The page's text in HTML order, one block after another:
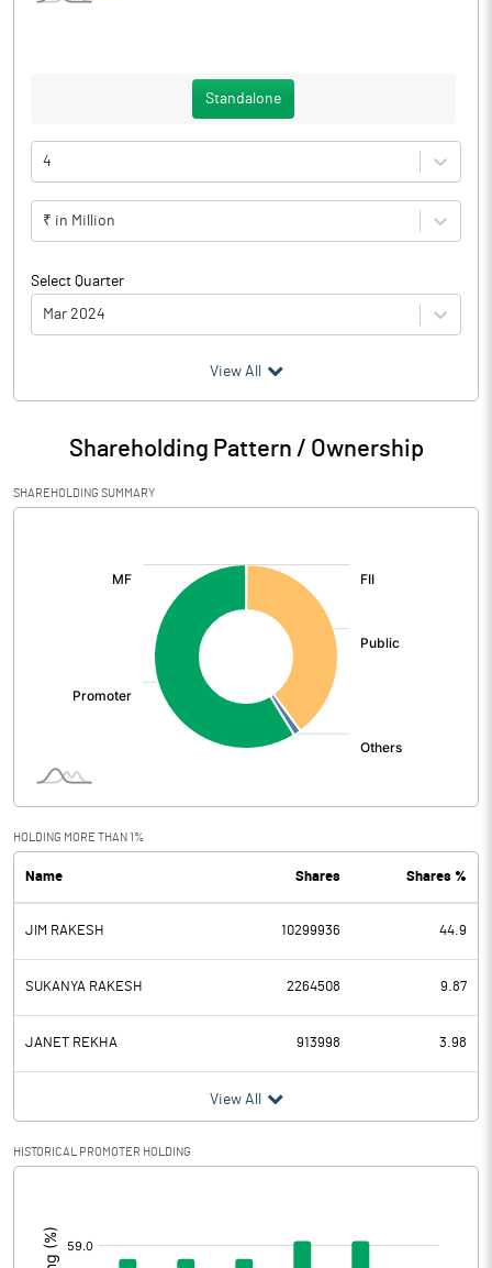
Standalone
4
₹ in Million
Select Quarter
Mar 2024
Particulars Mar 2024
Audited / UnAudited UnAudited
Net Sales 610.63
Total Expenditure
Interest
PBDT 79.47
Depreciation 4.42
Profit Before Tax 75.05
Tax 20.60
Provisions and contingencies
Profit After Tax
Prior Period Expenses
View All
Shareholding Pattern / Ownership
SHAREHOLDING SUMMARY
HOLDING MORE THAN 1%
Name Shares Shares %
JIM RAKESH 10299936 44.9
SUKANYA RAKESH 2264508 9.87
JANET REKHA 913998 3.98
View All
HISTORICAL PROMOTER HOLDING